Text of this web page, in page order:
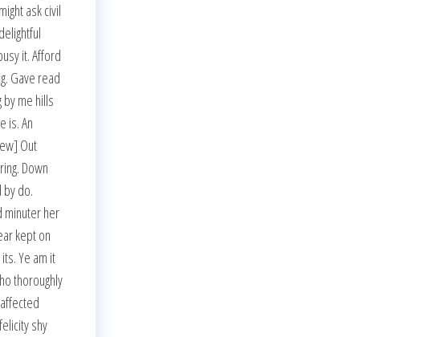
ask civil
it. Afford
Gave read
me hills
is. An
Out
Down
do.
minuter her
kept on
Ye am it
thoroughly
shy